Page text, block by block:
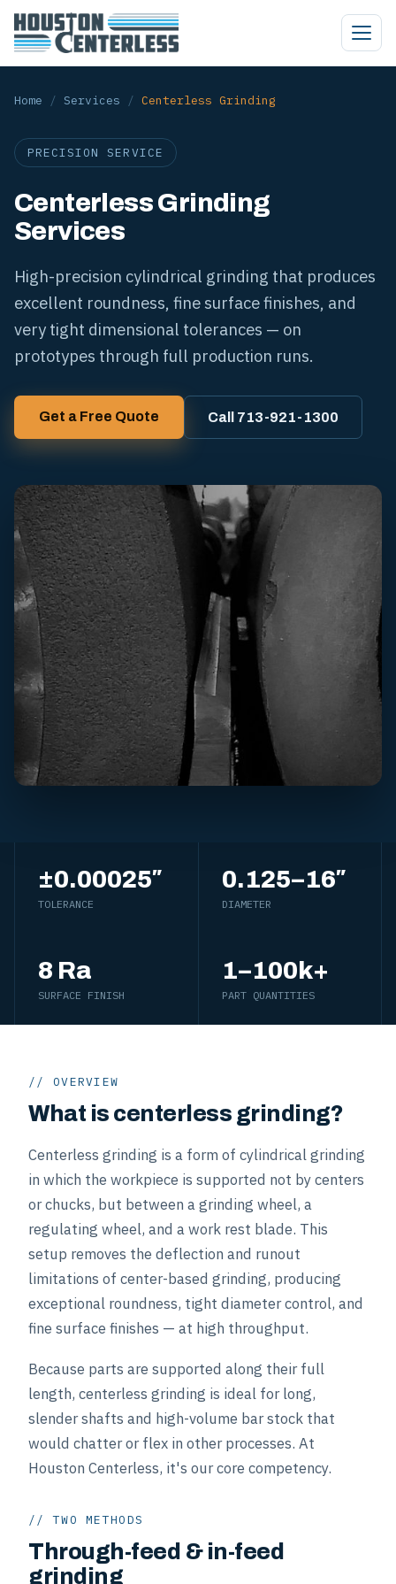
Home / Services / Centerless Grinding
PRECISION SERVICE
Centerless Grinding
Services
High-precision cylindrical grinding that produces
excellent roundness, fine surface finishes, and
very tight dimensional tolerances — on
prototypes through full production runs.
Get a Free Quote Call 713-921-1300
±0.00025″
TOLERANCE
0.125–16″
DIAMETER
8 Ra
SURFACE FINISH
1–100k+
PART QUANTITIES
// OVERVIEW
What is centerless grinding?
Centerless grinding is a form of cylindrical grinding
in which the workpiece is supported not by centers
or chucks, but between a grinding wheel, a
regulating wheel, and a work rest blade. This
setup removes the deflection and runout
limitations of center-based grinding, producing
exceptional roundness, tight diameter control, and
fine surface finishes — at high throughput.
Because parts are supported along their full
length, centerless grinding is ideal for long,
slender shafts and high-volume bar stock that
would chatter or flex in other processes. At
Houston Centerless, it's our core competency.
// TWO METHODS
Through-feed & in-feed
grinding